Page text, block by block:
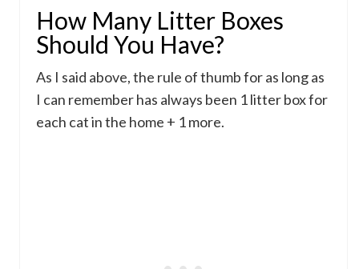
How Many Litter Boxes
Should You Have?
As I said above, the rule of thumb for as long as
I can remember has always been 1 litter box for
each cat in the home + 1 more.